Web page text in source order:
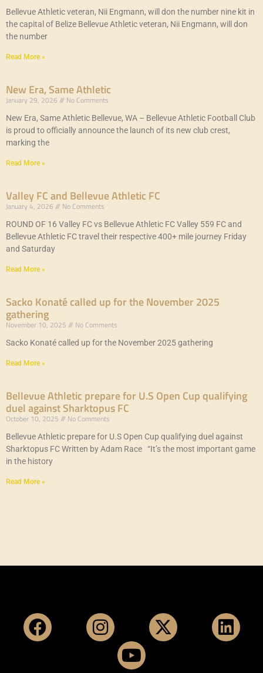
Bellevue Athletic veteran, Nii Engmann, will don the number nine kit in
the capital of Belize Bellevue Athletic veteran, Nii Engmann, will don
the number
Read More »
New Era, Same Athletic
January 29, 2026 No Comments
New Era, Same Athletic Bellevue, WA – Bellevue Athletic Football Club
is proud to officially announce the launch of its new club crest,
marking the
Read More »
Valley FC and Bellevue Athletic FC
January 4, 2026 No Comments
ROUND OF 16 Valley FC vs Bellevue Athletic FC Valley 559 FC and
Bellevue Athletic FC travel their respective 400+ mile journey Friday
and Saturday
Read More »
Sacko Konaté called up for the November 2025
gathering
November 10, 2025 No Comments
Sacko Konaté called up for the November 2025 gathering
Read More »
Bellevue Athletic prepare for U.S Open Cup qualifying
duel against Sharktopus FC
October 10, 2025 No Comments
Bellevue Athletic prepare for U.S Open Cup qualifying duel against
Sharktopus FC Written by Adam Race “It’s the most important game
in the history
Read More »